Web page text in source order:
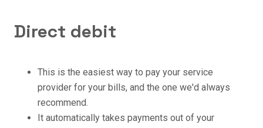
Direct debit
This is the easiest way to pay your service
provider for your bills, and the one we'd always
recommend.
It automatically takes payments out of your